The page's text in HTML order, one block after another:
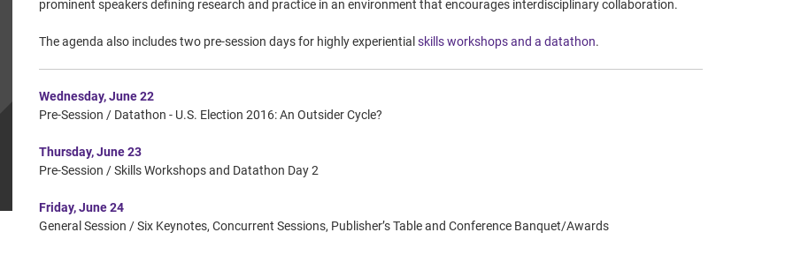
prominent speakers defining research and practice in an environment that encourages interdisciplinary collaboration.
The agenda also includes two pre-session days for highly experiential skills workshops and a datathon.
Wednesday, June 22
Pre-Session / Datathon - U.S. Election 2016: An Outsider Cycle?
Thursday, June 23
Pre-Session / Skills Workshops and Datathon Day 2
Friday, June 24
General Session / Six Keynotes, Concurrent Sessions, Publisher’s Table and Conference Banquet/Awards